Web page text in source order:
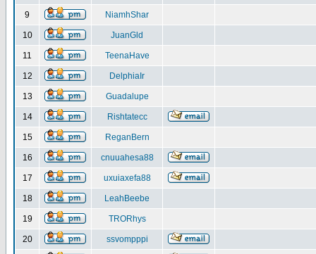
9 NiamhShar
10 JuanGld
11 TeenaHave
12 DelphiaIr
13 Guadalupe
14 Rishtatecc
15 ReganBern
16 cnuuahesa88
17 uxuiaxefa88
18 LeahBeebe
19 TRORhys
20 ssvompppi